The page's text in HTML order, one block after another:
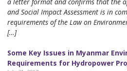
and Social Impact Assessment is in
requirements of the Law on
[…]
Some Key Issues in Myanmar
Requirements for Hydropower